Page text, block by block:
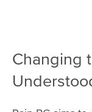
Changing